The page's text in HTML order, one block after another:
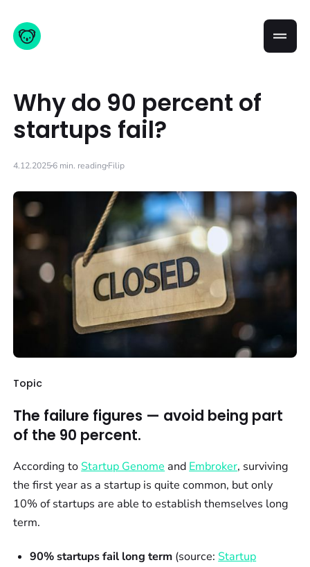
Why do 90 percent of
startups fail?
4.12.20256 min. readingFilip
Topic
The failure figures — avoid being part
of the 90 percent.
According toStartup GenomeandEmbroker, surviving
the first year as a startup is quite common, but only
10% of startups are able to establish themselves long
term.
90% startups fail long term (source: Startup